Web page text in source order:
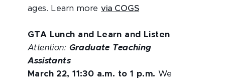
ages. Learn morevia COGS
GTA Lunch and Learn and Listen
Attention: Graduate Teaching
Assistants
March 22, 11:30 a.m. to 1 p.m. We